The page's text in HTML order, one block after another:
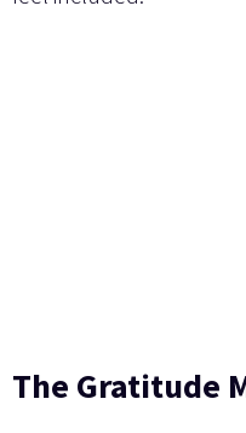
The Gratitude